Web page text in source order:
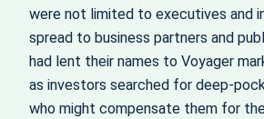
were not limited to executives and
spread to business partners and
had lent their names to Voyager
as investors searched for
who might compensate them for